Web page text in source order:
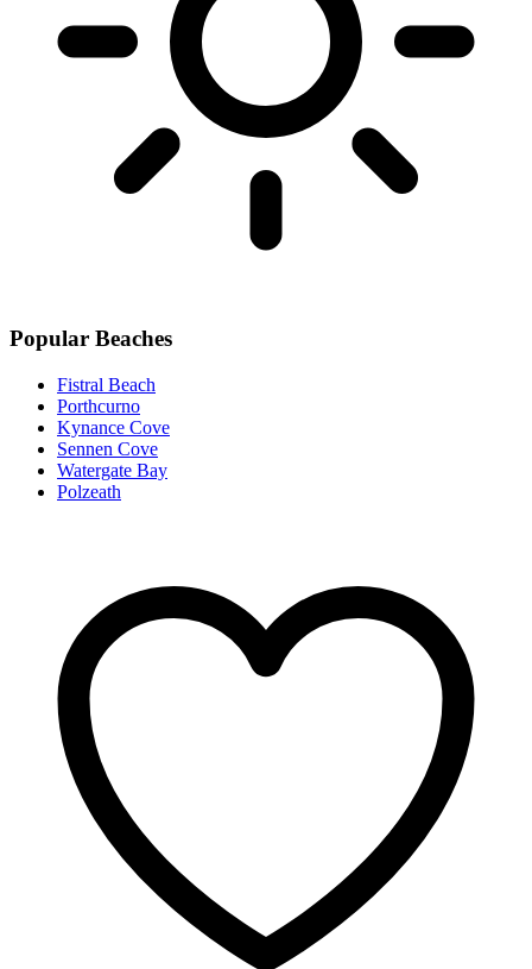
Popular Beaches
Fistral Beach
Porthcurno
Kynance Cove
Sennen Cove
Watergate Bay
Polzeath